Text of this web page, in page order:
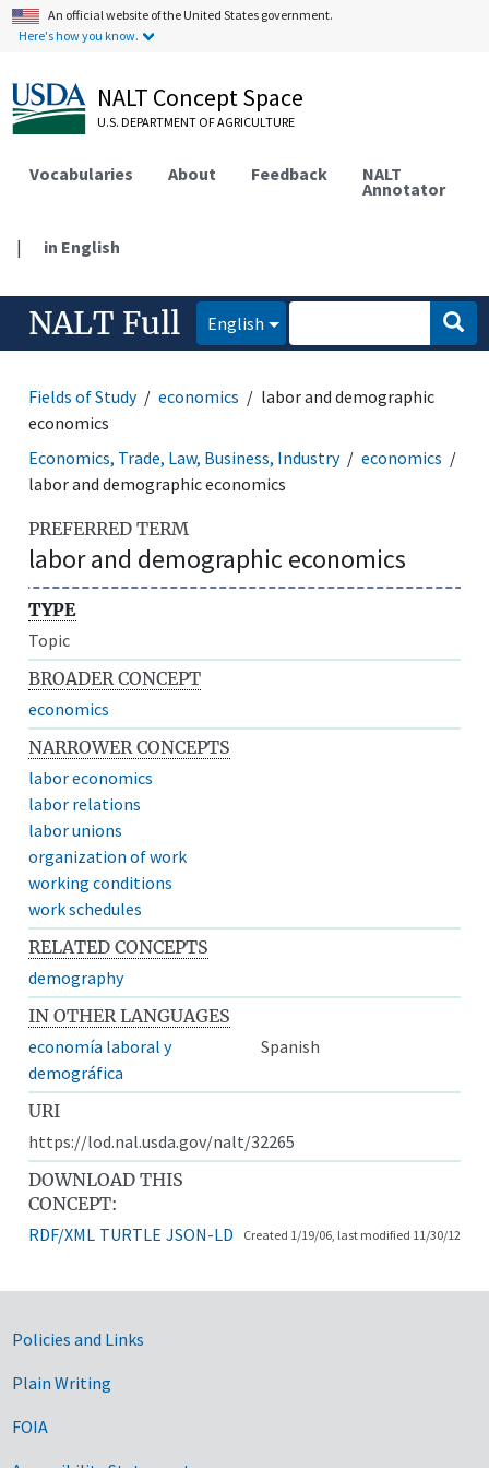
An official website of the United States government.
Here's how you know.
NALT Concept Space
U.S. DEPARTMENT OF AGRICULTURE
Vocabularies About Feedback NALT
Annotator
| in English
NALT Full English
Fields of Study economics
labor and demographic
economics
Economics, Trade, Law, Business, Industry
economics
labor and demographic economics
PREFERRED TERM
labor and demographic economics
TYPE
Topic
BROADER CONCEPT
economics
NARROWER CONCEPTS
labor economics
labor relations
labor unions
organization of work
working conditions
work schedules
RELATED CONCEPTS
demography
IN OTHER LANGUAGES
economía laboral y
demográfica
Spanish
URI
https://lod.nal.usda.gov/nalt/32265
DOWNLOAD THIS
CONCEPT:
RDF/XML TURTLE JSON-LD Created 1/19/06, last modified 11/30/12
Government Links
Policies and Links
Plain Writing
FOIA